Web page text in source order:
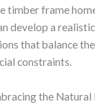
timber frame
develop a
that balance
constraints.
the